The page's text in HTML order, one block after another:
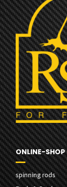
ONLINE-SHOP
spinning rods